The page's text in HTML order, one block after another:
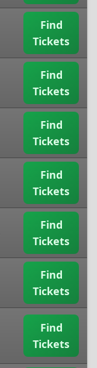
Find
Tickets
Find
Tickets
Find
Tickets
Find
Tickets
Find
Tickets
Find
Tickets
Find
Tickets